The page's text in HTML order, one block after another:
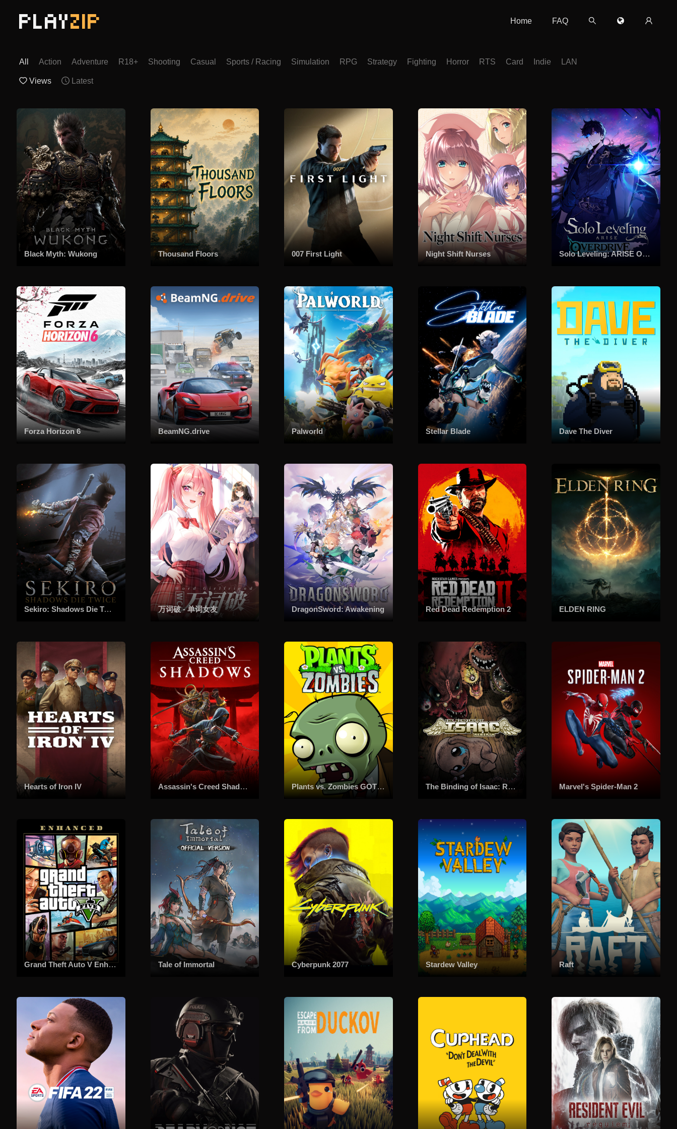
PLAYZIP Home FAQ
All Action Adventure R18+ Shooting Casual Sports / Racing Simulation RPG Strategy Fighting Horror RTS Card Indie LAN
Views Latest
Black Myth: Wukong Thousand Floors 007 First Light Night Shift Nurses Solo Leveling: ARISE OVERDRIVE
Forza Horizon 6 BeamNG.drive Palworld Stellar Blade Dave The Diver
Sekiro: Shadows Die Twice - GOTY Edition 万词破 - 单词女友 DragonSword: Awakening Red Dead Redemption 2 ELDEN RING
Hearts of Iron IV Assassin's Creed Shadows Plants vs. Zombies GOTY Edition The Binding of Isaac: Rebirth Marvel's Spider-Man 2
Grand Theft Auto V Enhanced Tale of Immortal Cyberpunk 2077 Stardew Valley Raft